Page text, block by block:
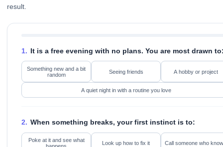
result.
1. It is a free evening with no plans. You are most drawn
Something new and a bit
random
Seeing friends A hobby or project
A quiet night in with a routine you love
2. When something breaks, your first instinct is to:
Poke at it and see what
Look up how to fix it Call someone who